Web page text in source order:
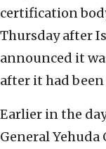
certification
Thursday after
announced it
after it had
Earlier in the
General